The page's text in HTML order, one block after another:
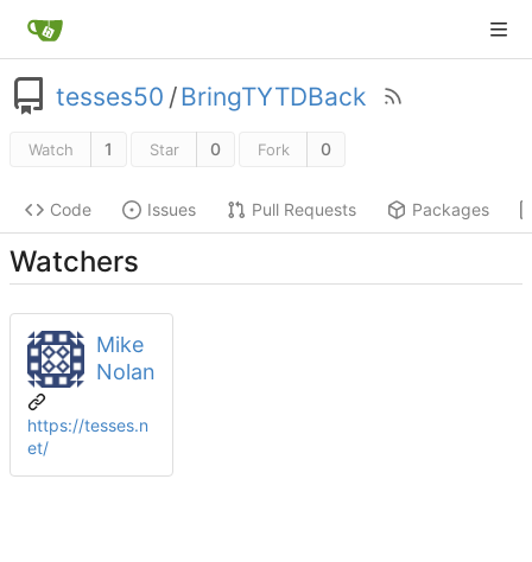
tesses50 /BringTYTDBack
Watch 1 Star 0 Fork 0
Code Issues Pull Requests Packages
Watchers
Mike
Nolan
https://tesses.n
et/